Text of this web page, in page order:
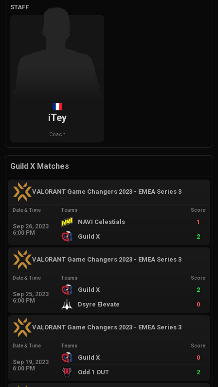
STAFF
iTey
Coach
Guild X Matches
VALORANT Game Changers 2023 - EMEA Series 3
Date & Time
Sep 26, 2023
6:00 PM
Teams Score
NAVI Celestials
1
Guild X
2
VALORANT Game Changers 2023 - EMEA Series 3
Date & Time
Sep 25, 2023
6:00 PM
Teams Score
Guild X
2
Dsyre Elevate
0
VALORANT Game Changers 2023 - EMEA Series 3
Date & Time
Sep 19, 2023
6:00 PM
Teams Score
Guild X
0
Odd 1 OUT
2